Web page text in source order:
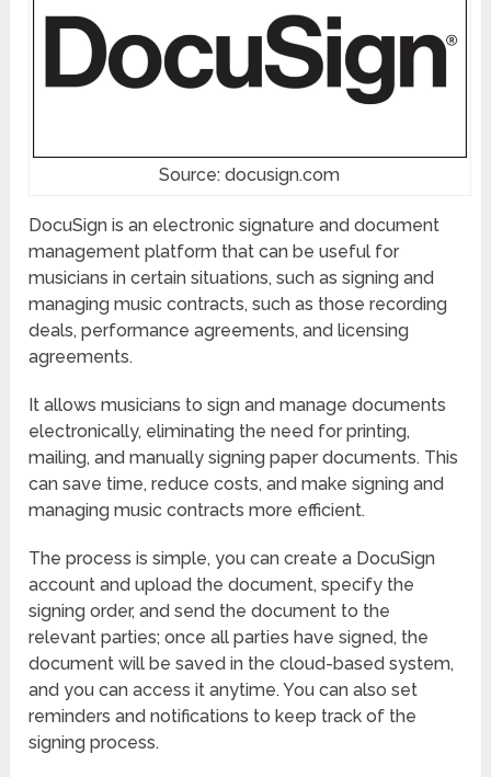
Source: docusign.com
DocuSign is an electronic signature and document
management platform that can be useful for
musicians in certain situations, such as signing and
managing music contracts, such as those recording
deals, performance agreements, and licensing
agreements.
It allows musicians to sign and manage documents
electronically, eliminating the need for printing,
mailing, and manually signing paper documents. This
can save time, reduce costs, and make signing and
managing music contracts more efficient.
The process is simple, you can create a DocuSign
account and upload the document, specify the
signing order, and send the document to the
relevant parties; once all parties have signed, the
document will be saved in the cloud-based system,
and you can access it anytime. You can also set
reminders and notifications to keep track of the
signing process.